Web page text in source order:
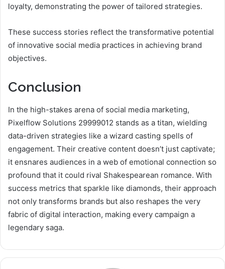
loyalty, demonstrating the power of tailored strategies.
These success stories reflect the transformative potential
of innovative social media practices in achieving brand
objectives.
Conclusion
In the high-stakes arena of social media marketing,
Pixelflow Solutions 29999012 stands as a titan, wielding
data-driven strategies like a wizard casting spells of
engagement. Their creative content doesn’t just captivate;
it ensnares audiences in a web of emotional connection so
profound that it could rival Shakespearean romance. With
success metrics that sparkle like diamonds, their approach
not only transforms brands but also reshapes the very
fabric of digital interaction, making every campaign a
legendary saga.